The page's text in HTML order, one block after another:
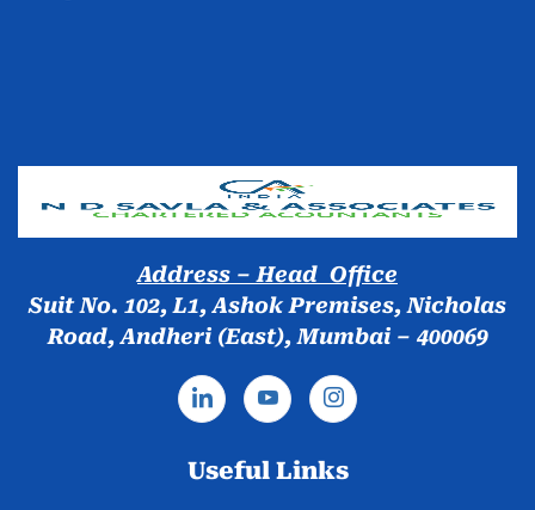
Address – Head Office
Suit No. 102, L1, Ashok Premises, Nicholas
Road, Andheri (East), Mumbai – 400069
Useful Links